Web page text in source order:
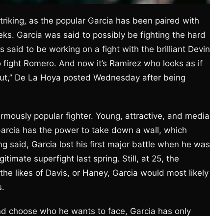
as the popular Garcia has been paired with
Garcia was said to possibly be fighting the hard
said to be working on a fight with the brilliant Devin
Romero. And now it’s Ramirez who looks as if
De La Hoya posted Wednesday after being
popular fighter. Young, attractive, and media
has the power to take down a wall, which
said, Garcia lost his first major battle when he was
superfight last spring. Still, at 25, the
likes of Davis, or Haney, Garcia would most likely
choose who he wants to face, Garcia has only